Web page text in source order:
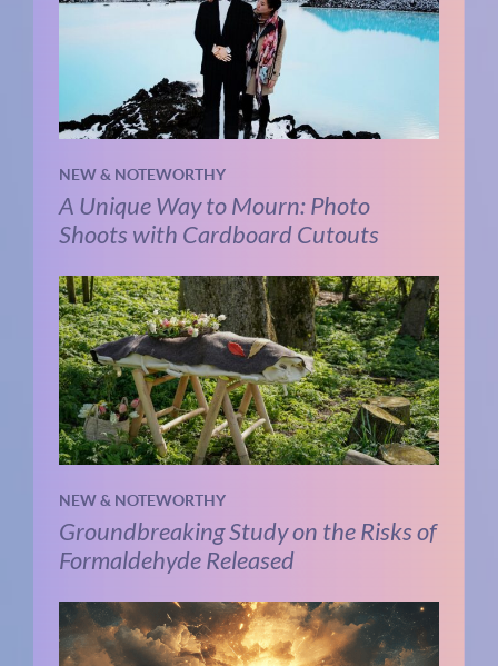
NEW & NOTEWORTHY
A Unique Way to Mourn: Photo
Shoots with Cardboard Cutouts
NEW & NOTEWORTHY
Groundbreaking Study on the Risks of
Formaldehyde Released